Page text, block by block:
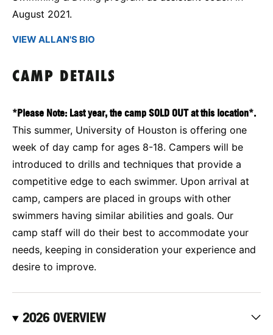
August 2021.
VIEW ALLAN'S BIO
CAMP DETAILS
*Please Note: Last year, the camp SOLD OUT at this location*.
This summer, University of Houston is offering one
week of day camp for ages 8-18. Campers will be
introduced to drills and techniques that provide a
competitive edge to each swimmer. Upon arrival at
camp, campers are placed in groups with other
swimmers having similar abilities and goals. Our
camp staff will do their best to accommodate your
needs, keeping in consideration your experience and
desire to improve.
2026 OVERVIEW